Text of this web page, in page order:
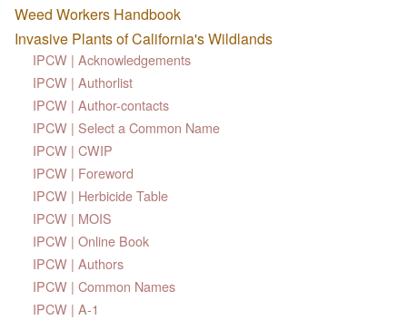
Weed Workers Handbook
Invasive Plants of California's Wildlands
IPCW | Acknowledgements
IPCW | Authorlist
IPCW | Author-contacts
IPCW | Select a Common Name
IPCW | CWIP
IPCW | Foreword
IPCW | Herbicide Table
IPCW | MOIS
IPCW | Online Book
IPCW | Authors
IPCW | Common Names
IPCW | A-1